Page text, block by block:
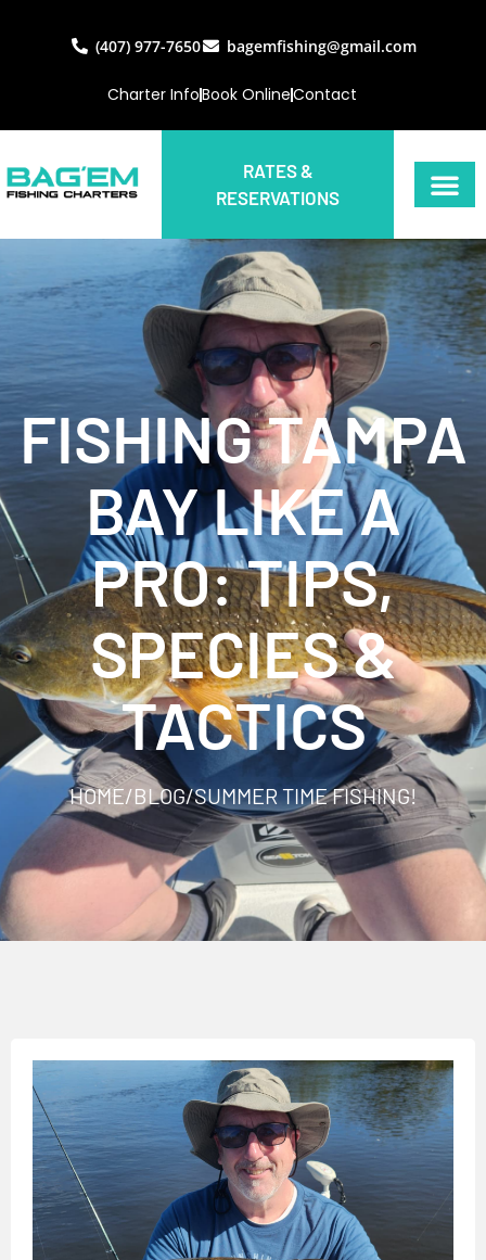
(407) 977-7650 bagemfishing@gmail.com
Charter InfoBook OnlineContact
RATES &
RESERVATIONS
FISHING TAMPA
BAY LIKE A
PRO: TIPS,
SPECIES &
TACTICS
HOME/BLOG/SUMMER TIME FISHING!